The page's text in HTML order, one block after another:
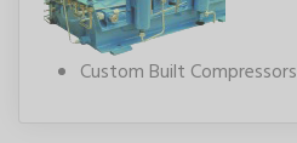
Custom Built Compressors